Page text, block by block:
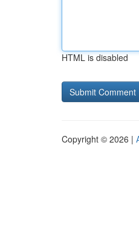
HTML is disabled
Copyright © 2026 |